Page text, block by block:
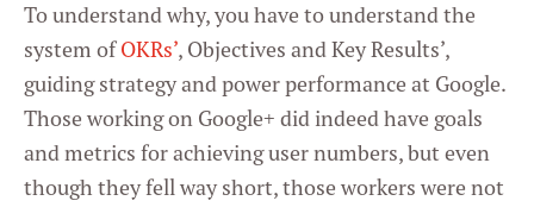
To understand why, you have to understand the
system ofOKRs’, Objectives and Key Results’,
guiding strategy and power performance at Google.
Those working on Google+ did indeed have goals
and metrics for achieving user numbers, but even
though they fell way short, those workers were not